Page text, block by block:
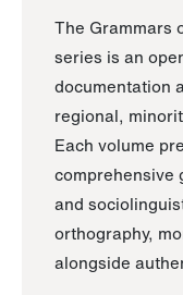
The Grammars
series is an
documentation
regional,
Each volume
comprehensive
and
orthography,
alongside